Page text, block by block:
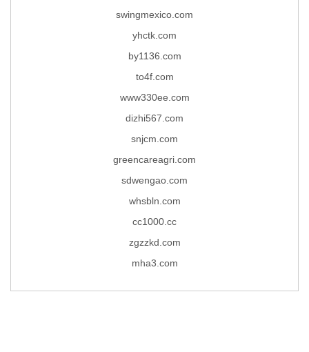
swingmexico.com
yhctk.com
by1136.com
to4f.com
www330ee.com
dizhi567.com
snjcm.com
greencareagri.com
sdwengao.com
whsbln.com
cc1000.cc
zgzzkd.com
mha3.com